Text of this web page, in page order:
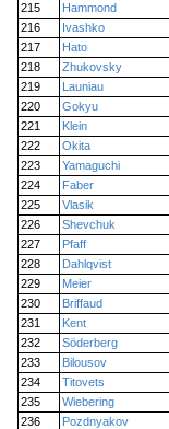
215
Hammond
216
Ivashko
217
Hato
218
Zhukovsky
219
Launiau
220
Gokyu
221
Klein
222
Okita
223
Yamaguchi
224
Faber
225
Vlasik
226
Shevchuk
227
Pfaff
228
Dahlqvist
229
Meier
230
Briffaud
231
Kent
232
Söderberg
233
Bilousov
234
Titovets
235
Wiebering
236
Pozdnyakov